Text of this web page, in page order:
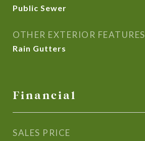
Public Sewer
OTHER EXTERIOR FEATURES
Rain Gutters
Financial
SALES PRICE